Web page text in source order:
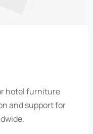
hotel furniture
and support for